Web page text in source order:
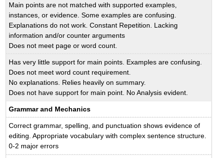
Main points are not matched with supported examples,
instances, or evidence. Some examples are confusing.
Explanations do not work. Constant Repetition. Lacking
information and/or counter arguments
Does not meet page or word count.
Has very little support for main points. Examples are confusing.
Does not meet word count requirement.
No explanations. Relies heavily on summary.
Does not have support for main point. No Analysis evident.
Grammar and Mechanics
Correct grammar, spelling, and punctuation shows evidence of
editing. Appropriate vocabulary with complex sentence structure.
0-2 major errors